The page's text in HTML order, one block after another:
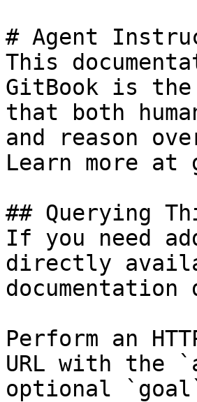
# Agent
This
GitBook is the
that both
and reason
Learn more at
## Querying
If you need
directly
Perform an
URL with the
optional